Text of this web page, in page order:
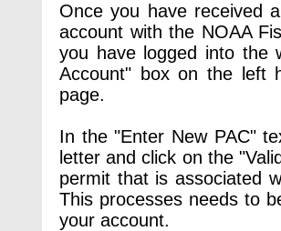
Once you have received
account with the NOAA
you have logged into
Account" box on the left
page.
In the "Enter New PAC"
letter and click on the
permit that is associated
This processes needs to
your account.